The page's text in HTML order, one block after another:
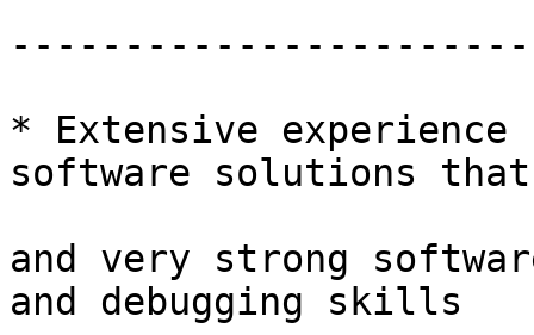
* Extensive
software solutions that
and very strong
and debugging skills